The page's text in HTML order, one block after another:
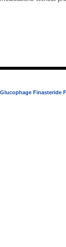
Glucophage Finasteride